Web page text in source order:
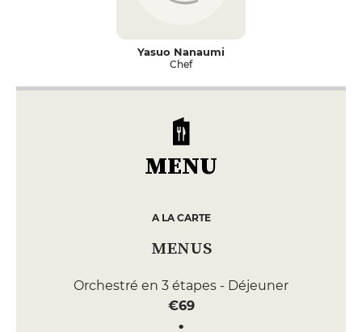
Yasuo Nanaumi
Chef
MENU
A LA CARTE
MENUS
Orchestré en 3 étapes - Déjeuner
€69